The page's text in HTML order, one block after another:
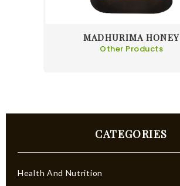
MADHURIMA HONEY
Other Products
CATEGORIES
Health And Nutrition